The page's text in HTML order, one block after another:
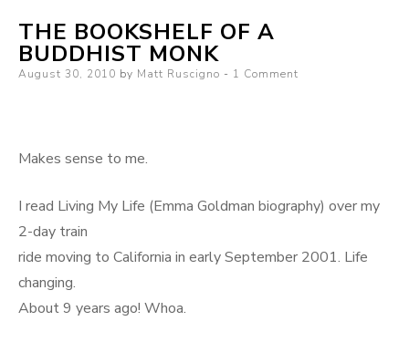
THE BOOKSHELF OF A
BUDDHIST MONK
Posted
August 30, 2010 by Matt Ruscigno 1 Comment
Makes sense to me.
I read Living My Life (Emma Goldman biography) over my
2-day train
ride moving to California in early September 2001. Life
changing.
About 9 years ago! Whoa.